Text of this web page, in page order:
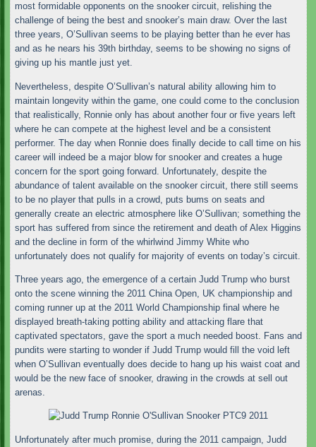
most formidable opponents on the snooker circuit, relishing the
challenge of being the best and snooker’s main draw. Over the last
three years, O’Sullivan seems to be playing better than he ever has
and as he nears his 39th birthday, seems to be showing no signs of
giving up his mantle just yet.
Nevertheless, despite O’Sullivan’s natural ability allowing him to
maintain longevity within the game, one could come to the conclusion
that realistically, Ronnie only has about another four or five years left
where he can compete at the highest level and be a consistent
performer. The day when Ronnie does finally decide to call time on his
career will indeed be a major blow for snooker and creates a huge
concern for the sport going forward. Unfortunately, despite the
abundance of talent available on the snooker circuit, there still seems
to be no player that pulls in a crowd, puts bums on seats and
generally create an electric atmosphere like O’Sullivan; something the
sport has suffered from since the retirement and death of Alex Higgins
and the decline in form of the whirlwind Jimmy White who
unfortunately does not qualify for majority of events on today’s circuit.
Three years ago, the emergence of a certain Judd Trump who burst
onto the scene winning the 2011 China Open, UK championship and
coming runner up at the 2011 World Championship final where he
displayed breath-taking potting ability and attacking flare that
captivated spectators, gave the sport a much needed boost. Fans and
pundits were starting to wonder if Judd Trump would fill the void left
when O’Sullivan eventually does decide to hang up his waist coat and
would be the new face of snooker, drawing in the crowds at sell out
arenas.
Unfortunately after much promise, during the 2011 campaign, Judd